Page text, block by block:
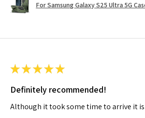
For Samsung Galaxy S25 Ultra 5G
★★★★★
Definitely recommended!
Although it took some time to arrive it